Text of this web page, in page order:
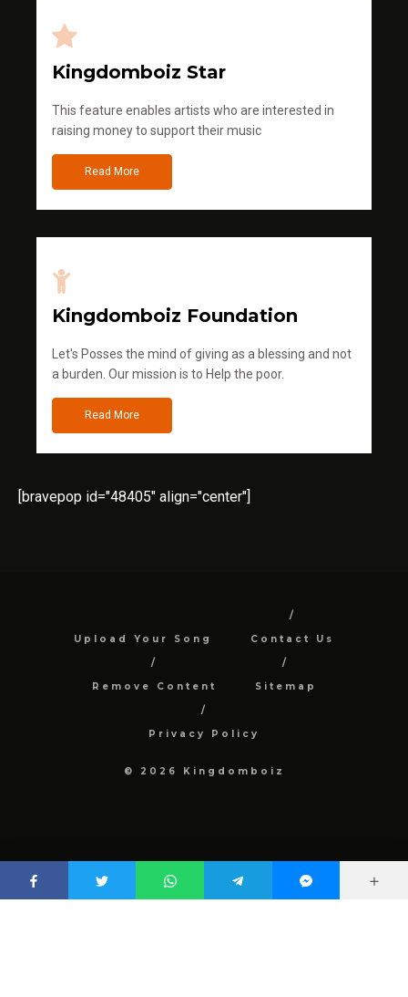
Kingdomboiz Star
This feature enables artists who are interested in
raising money to support their music
Read More
Kingdomboiz Foundation
Let's Posses the mind of giving as a blessing and not
a burden. Our mission is to Help the poor.
Read More
[bravepop id="48405" align="center"]
Upload Your Song Contact Us
Remove Content Sitemap
Privacy Policy
© 2026 Kingdomboiz